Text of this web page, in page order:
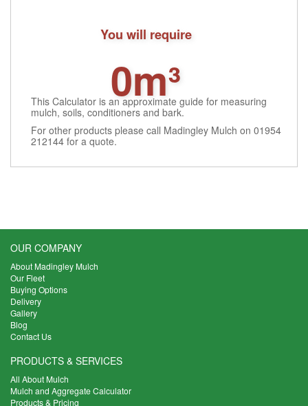
You will require
0m³
This Calculator is an approximate guide for measuring
mulch, soils, conditioners and bark.
For other products please call Madingley Mulch on 01954
212144 for a quote.
OUR COMPANY
About Madingley Mulch
Our Fleet
Buying Options
Delivery
Gallery
Blog
Contact Us
PRODUCTS & SERVICES
All About Mulch
Mulch and Aggregate Calculator
Products & Pricing